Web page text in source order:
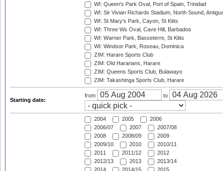
WI: Queen's Park Oval, Port of Spain, Trinidad
WI: Sir Vivian Richards Stadium, North Sound,
WI: St Mary's Park, Cayon, St Kitts
WI: Three Ws Oval, Cave Hill, Barbados
WI: Warner Park, Basseterre, St Kitts
WI: Windsor Park, Roseau, Dominica
ZIM: Harare Sports Club
ZIM: Old Hararians, Harare
ZIM: Queens Sports Club, Bulawayo
ZIM: Takashinga Sports Club, Harare
Starting date:
from to
2004 2005
2006
2006/07
2007
2007/08
2008
2008/09
2009
2009/10
2010
2010/11
2011
2011/12
2012
2012/13
2013
2013/14
2014
2014/15
2015